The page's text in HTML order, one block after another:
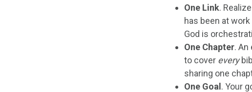
One Link.
has been at
God is
One Chapter.
to cover every
sharing one
One Goal. Your